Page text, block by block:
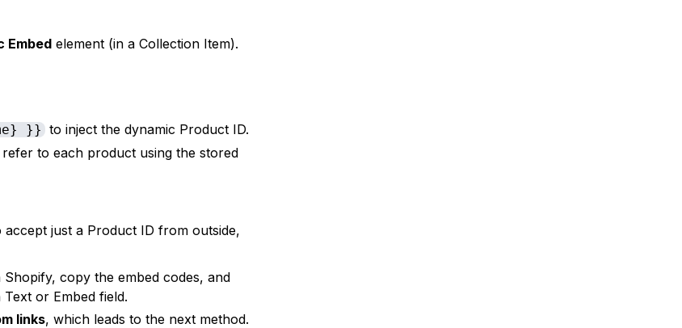
Embed element (in a Collection Item).
}} to inject the dynamic Product ID.
to each product using the stored
accept just a Product ID from outside,
Shopify, copy the embed codes, and
or Embed field.
links, which leads to the next method.